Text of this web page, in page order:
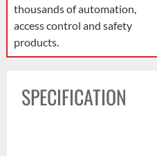
thousands of automation,
access control and safety
products.
SPECIFICATION